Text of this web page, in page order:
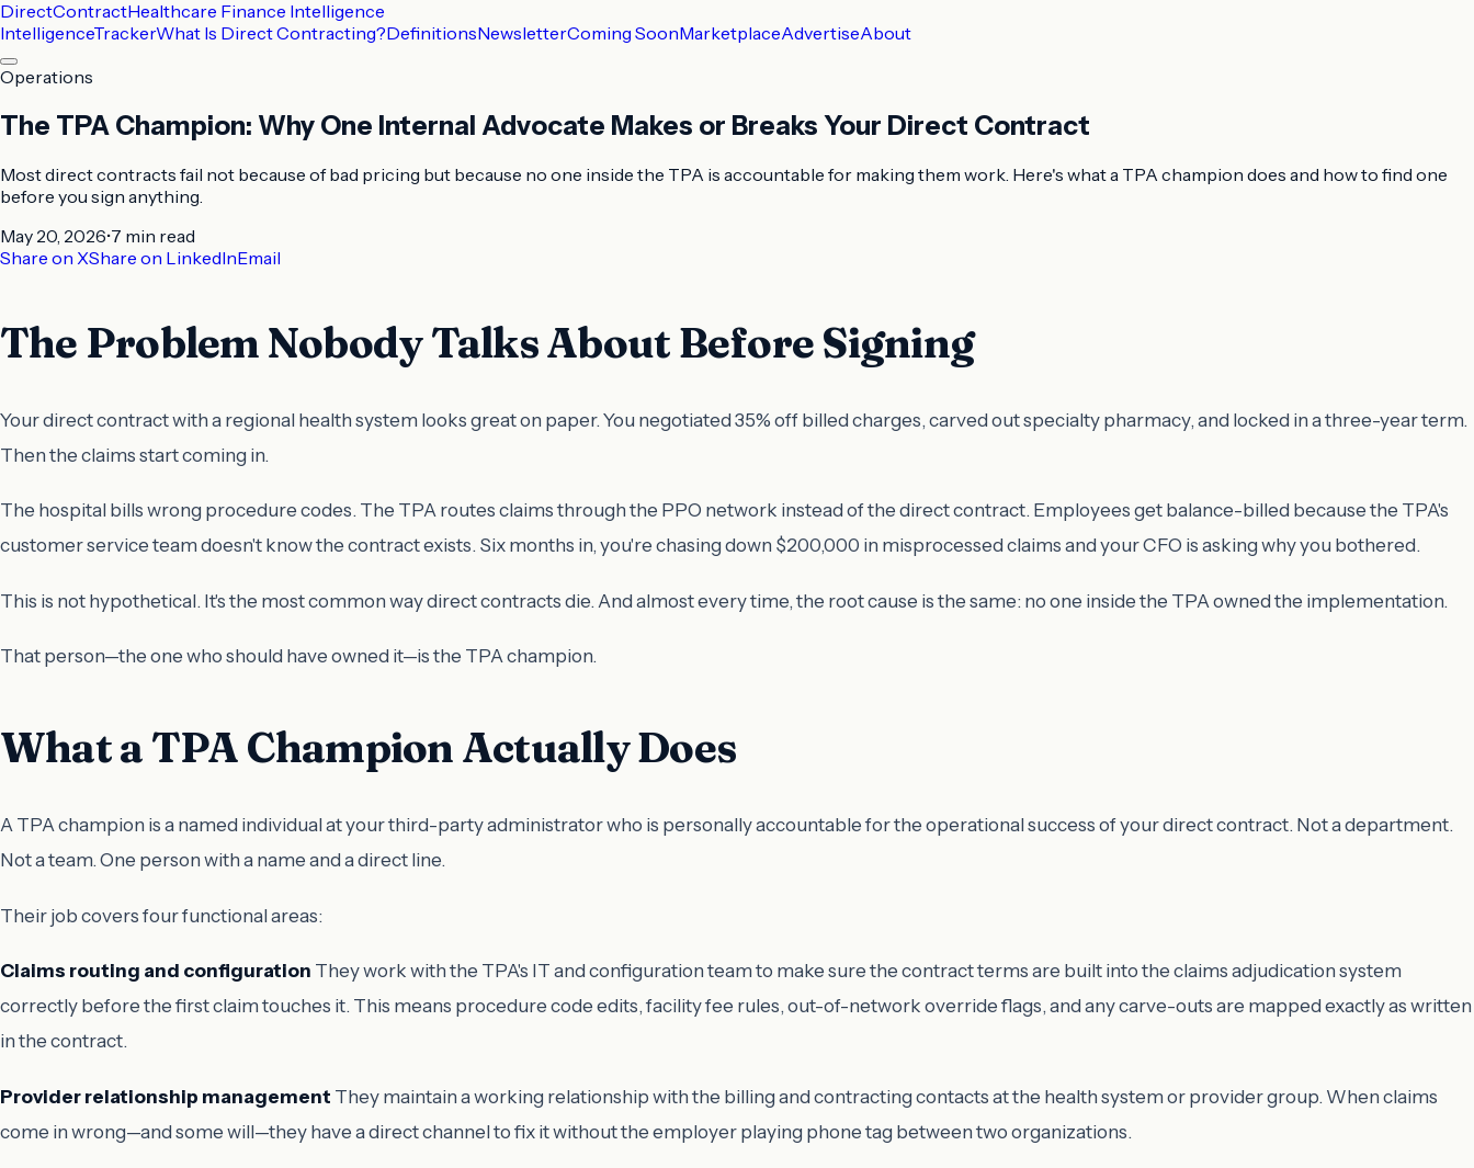
DirectContractHealthcare Finance Intelligence
IntelligenceTrackerWhat Is Direct Contracting?DefinitionsNewsletterComing SoonMarketplaceAdvertiseAbout
Operations
The TPA Champion: Why One Internal Advocate Makes or Breaks Your Direct Contract
Most direct contracts fail not because of bad pricing but because no one inside the TPA is accountable for making them work. Here's what a TPA champion does and how to find one
before you sign anything.
May 20, 2026•7 min read
Share on XShare on LinkedInEmail
The Problem Nobody Talks About Before Signing
Your direct contract with a regional health system looks great on paper. You negotiated 35% off billed charges, carved out specialty pharmacy, and locked in a three-year term.
Then the claims start coming in.
The hospital bills wrong procedure codes. The TPA routes claims through the PPO network instead of the direct contract. Employees get balance-billed because the TPA's
customer service team doesn't know the contract exists. Six months in, you're chasing down $200,000 in misprocessed claims and your CFO is asking why you bothered.
This is not hypothetical. It's the most common way direct contracts die. And almost every time, the root cause is the same: no one inside the TPA owned the implementation.
That person—the one who should have owned it—is the TPA champion.
What a TPA Champion Actually Does
A TPA champion is a named individual at your third-party administrator who is personally accountable for the operational success of your direct contract. Not a department.
Not a team. One person with a name and a direct line.
Their job covers four functional areas:
Claims routing and configuration They work with the TPA's IT and configuration team to make sure the contract terms are built into the claims adjudication system
correctly before the first claim touches it. This means procedure code edits, facility fee rules, out-of-network override flags, and any carve-outs are mapped exactly as written
in the contract.
Provider relationship management They maintain a working relationship with the billing and contracting contacts at the health system or provider group. When claims
come in wrong—and some will—they have a direct channel to fix it without the employer playing phone tag between two organizations.